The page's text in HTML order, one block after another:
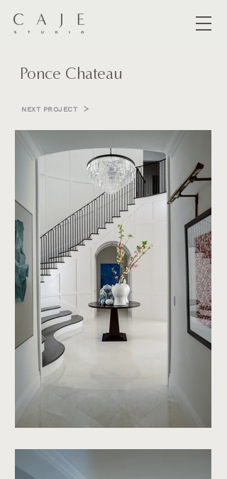
Ponce Chateau
NEXT PROJECT